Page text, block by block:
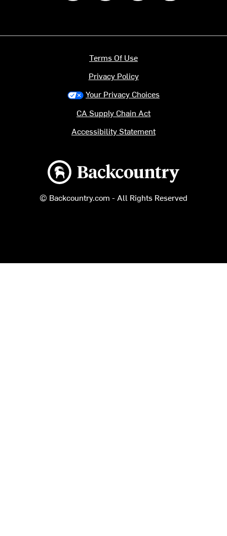
Backcountry logo
© Backcountry.com - All Rights Reserved
Terms Of Use
Privacy Policy
Your Privacy Choices
CA Supply Chain Act
Accessibility Statement